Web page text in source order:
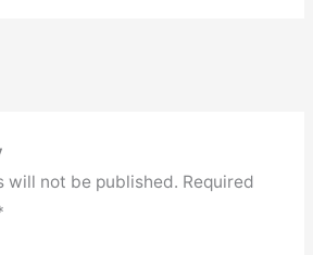
will not be published. Required